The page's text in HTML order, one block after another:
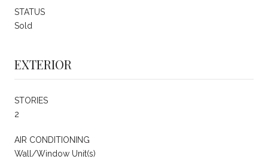
STATUS
Sold
EXTERIOR
STORIES
2
AIR CONDITIONING
Wall/Window Unit(s)